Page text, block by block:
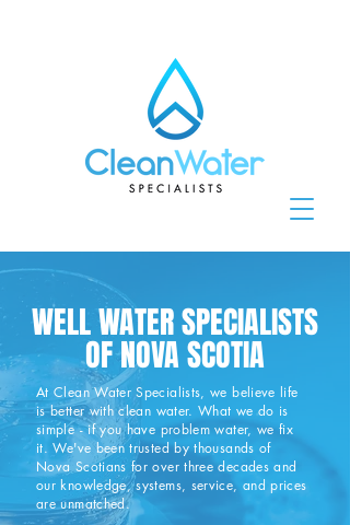
WELL WATER SPECIALISTS
OF NOVA SCOTIA
At Clean Water Specialists, we believe life
is better with clean water.What we do is
simple - if you have problem water, we fix
it. We've been trusted by thousands of
Nova Scotians for over three decades and
our knowledge, systems, service, and prices
are unmatched.